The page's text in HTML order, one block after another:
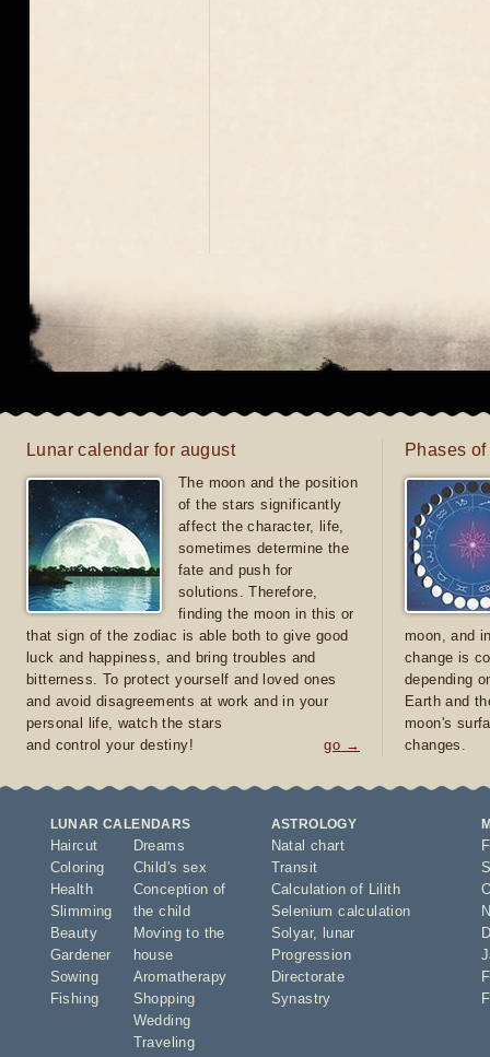
Lunar calendar for august
The moon and the position
of the stars significantly
affect the character, life,
sometimes determine the
fate and push for
solutions. Therefore,
finding the moon in this or
that sign of the zodiac is able both to give good
luck and happiness, and bring troubles and
bitterness. To protect yourself and loved ones
and avoid disagreements at work and in your
personal life, watch the stars
and control your destiny!
go →
Phases
moon, and
change is
depending
Earth and
moon's
changes.
LUNAR CALENDARS
Haircut
Coloring
Health
Slimming
Beauty
Gardener
Sowing
Fishing
Dreams
Child's sex
Conception of
the child
Moving to the
house
Aromatherapy
Shopping
Wedding
Traveling
ASTROLOGY
Natal chart
Transit
Calculation of Lilith
Selenium calculation
Solyar,
lunar
Progression
Directorate
Synastry